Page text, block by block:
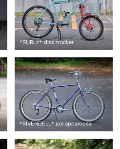
*SURLY*disc trucker
*RIVENDELL*joe appaloosa